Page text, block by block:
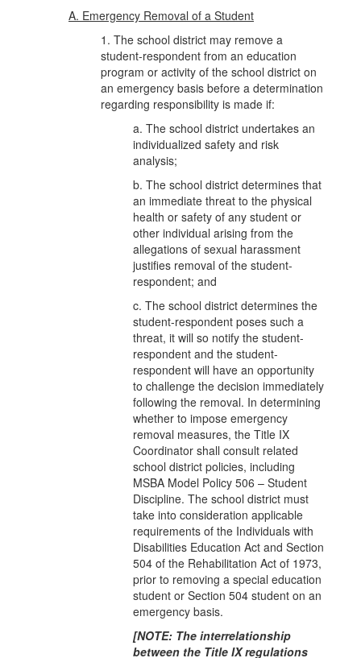
A. Emergency Removal of a Student
1. The school district may remove a
student-respondent from an education
program or activity of the school district on
an emergency basis before a determination
regarding responsibility is made if:
a. The school district undertakes an
individualized safety and risk
analysis;
b. The school district determines that
an immediate threat to the physical
health or safety of any student or
other individual arising from the
allegations of sexual harassment
justifies removal of the student-
respondent; and
c. The school district determines the
student-respondent poses such a
threat, it will so notify the student-
respondent and the student-
respondent will have an opportunity
to challenge the decision immediately
following the removal. In determining
whether to impose emergency
removal measures, the Title IX
Coordinator shall consult related
school district policies, including
MSBA Model Policy 506 – Student
Discipline. The school district must
take into consideration applicable
requirements of the Individuals with
Disabilities Education Act and Section
504 of the Rehabilitation Act of 1973,
prior to removing a special education
student or Section 504 student on an
emergency basis.
[NOTE: The interrelationship
between the Title IX regulations